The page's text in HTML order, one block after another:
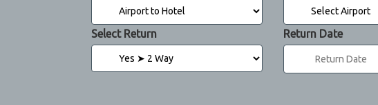
Select Return Return Date